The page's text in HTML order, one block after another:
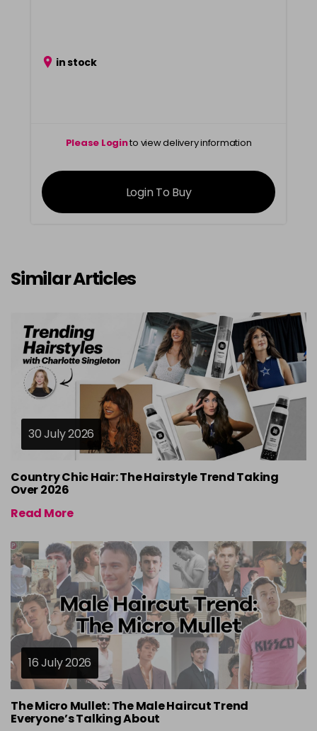
in stock
Please Loginto view delivery information
Login To Buy
Similar Articles
30 July 2026
Country Chic Hair: The Hairstyle Trend Taking
Over 2026
Read More
16 July 2026
The Micro Mullet: The Male Haircut Trend
Everyone’s Talking About